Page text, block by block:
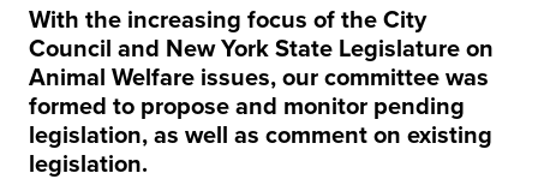
With the increasing focus of the City
Council and New York State Legislature on
Animal Welfare issues, our committee was
formed to propose and monitor pending
legislation, as well as comment on existing
legislation.